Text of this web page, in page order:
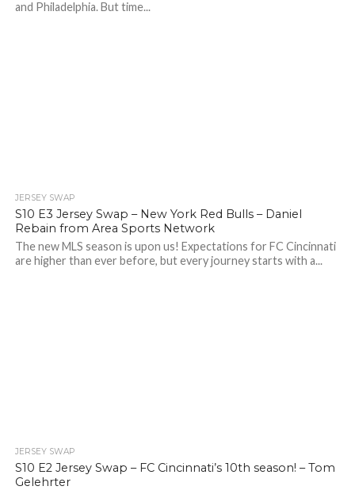
and Philadelphia. But time...
JERSEY SWAP
S10 E3 Jersey Swap – New York Red Bulls – Daniel
Rebain from Area Sports Network
The new MLS season is upon us! Expectations for FC Cincinnati
are higher than ever before, but every journey starts with a...
JERSEY SWAP
S10 E2 Jersey Swap – FC Cincinnati’s 10th season! – Tom
Gelehrter